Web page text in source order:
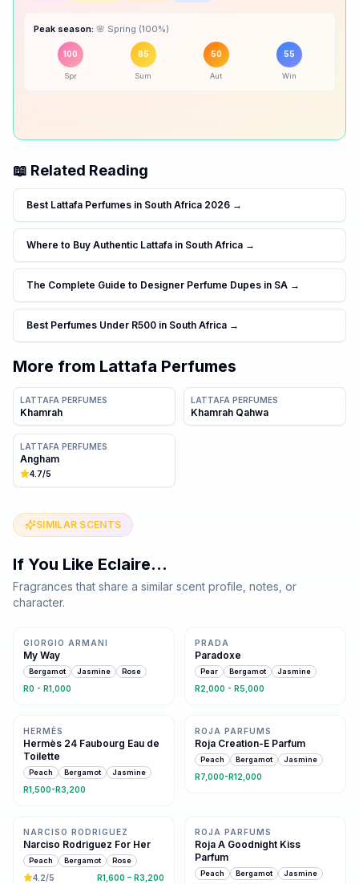
☀️Summer
Autumn 50% ·
Peak season:
100 85 50 55
📖 Related Reading
Best Lattafa Perfumes in South Africa 2026 →
Where to Buy Authentic Lattafa in South Africa →
The Complete Guide to Designer Perfume Dupes in SA →
Best Perfumes Under R500 in South Africa →
More from Lattafa Perfumes
LATTAFA PERFUMES
Khamrah
LATTAFA PERFUMES
Khamrah Qahwa
LATTAFA PERFUMES
Angham
4.7/5
SIMILAR SCENTS
If You Like Eclaire…
Fragrances that share a similar scent profile, notes, or
character.
Same family · 6 shared notes
GIORGIO ARMANI
My Way
Bergamot Jasmine Rose
R0 - R1,000
PRADA
Paradoxe
Pear Bergamot Jasmine
R2,000 - R5,000
HERMÈS
Hermès 24 Faubourg Eau de
Toilette
Peach Bergamot Jasmine
R1,500-R3,200
ROJA PARFUMS
Roja Creation-E Parfum
Peach Bergamot Jasmine
R7,000-R12,000
NARCISO RODRIGUEZ
Narciso Rodriguez For Her
Peach Bergamot Rose
4.2/5 R1,600 – R3,200
ROJA PARFUMS
Roja A Goodnight Kiss
Parfum
Peach Bergamot Jasmine